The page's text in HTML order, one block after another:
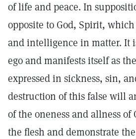
of life and peace. In
opposite to God, Spirit,
and intelligence in matter. It
ego and manifests itself as
expressed in sickness, sin,
destruction of this false will
of the oneness and allness
the flesh and demonstrate